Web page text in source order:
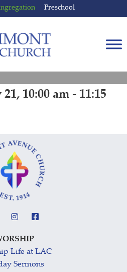
Preschool
10:00 am - 11:15
Life at LAC
Sermons